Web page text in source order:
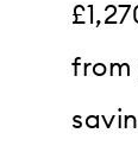
from